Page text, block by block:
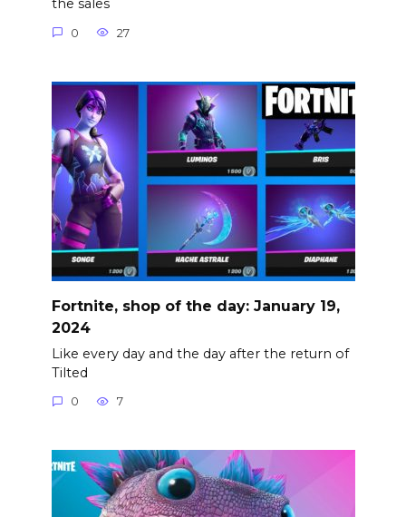
the sales
0 27
Fortnite, shop of the day: January 19,
2024
Like every day and the day after the return of
Tilted
0 7